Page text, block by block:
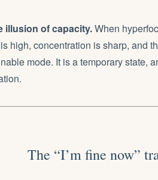
illusion of capacity.When
high, concentration is sharp, and
mode. It is a temporary state,
The “I’m fine now”